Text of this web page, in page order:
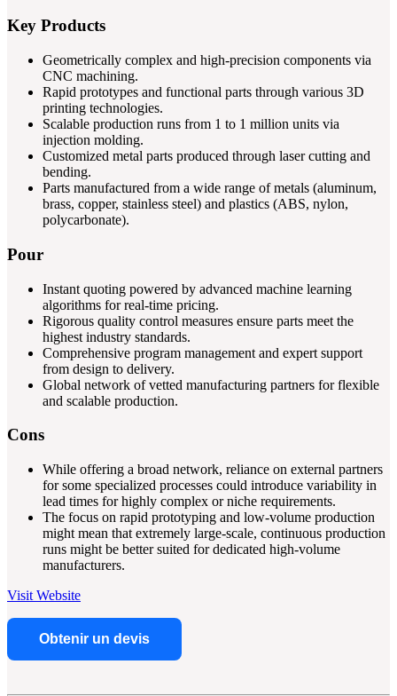
Key Products
Geometrically complex and high-precision components via
CNC machining.
Rapid prototypes and functional parts through various 3D
printing technologies.
Scalable production runs from 1 to 1 million units via
injection molding.
Customized metal parts produced through laser cutting and
bending.
Parts manufactured from a wide range of metals (aluminum,
brass, copper, stainless steel) and plastics (ABS, nylon,
polycarbonate).
Pour
Instant quoting powered by advanced machine learning
algorithms for real-time pricing.
Rigorous quality control measures ensure parts meet the
highest industry standards.
Comprehensive program management and expert support
from design to delivery.
Global network of vetted manufacturing partners for flexible
and scalable production.
Cons
While offering a broad network, reliance on external partners
for some specialized processes could introduce variability in
lead times for highly complex or niche requirements.
The focus on rapid prototyping and low-volume production
might mean that extremely large-scale, continuous production
runs might be better suited for dedicated high-volume
manufacturers.
Visit Website
Obtenir un devis